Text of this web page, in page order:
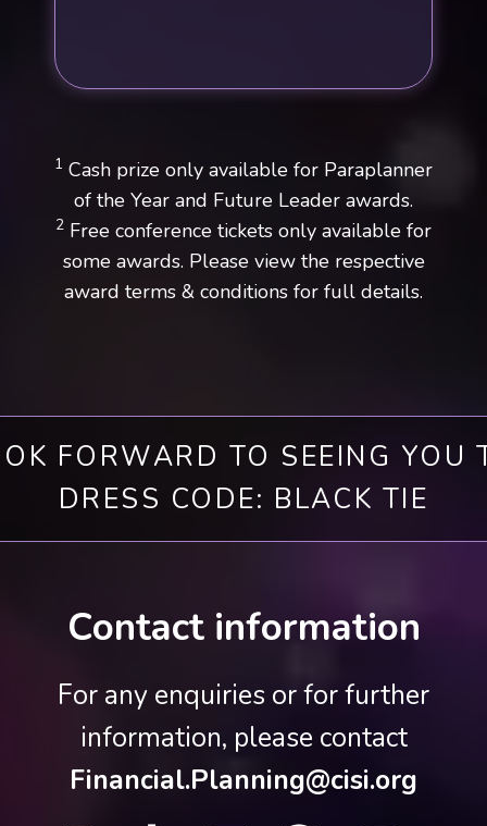
1 Cash prize only available for Paraplanner
of the Year and Future Leader awards.
2 Free conference tickets only available for
some awards. Please view the respective
award terms & conditions for full details.
FORWARD TO SEEING YOU
DRESS CODE: BLACK TIE
Contact information
For any enquiries or for further
information, please contact
Financial.Planning@cisi.org